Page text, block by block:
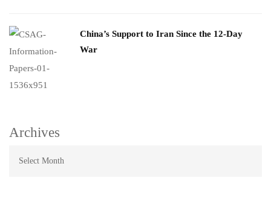
China’s Support to Iran Since the 12-Day
War
Archives